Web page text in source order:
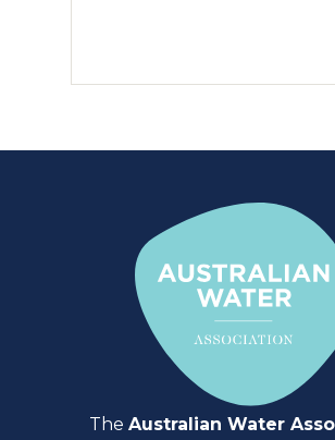
The Australian Water